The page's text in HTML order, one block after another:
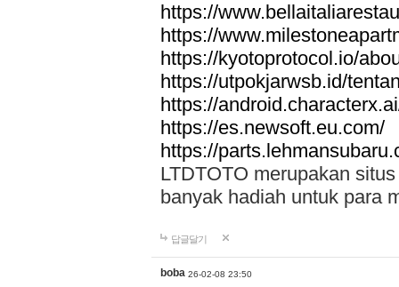
https://
https://
https://kyotoprotocol.io/
https://utpokjarwsb.id/
https://
https://es.newsoft.eu.com/
https://
LTDTOTO merupakan
banyak hadiah untuk para
답글달기
boba 26-02-08 23:50